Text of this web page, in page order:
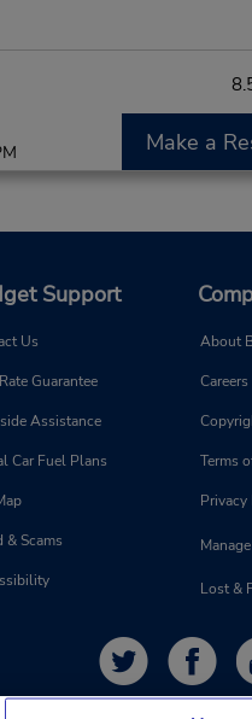
Make a
Support
Us
Guarantee
Assistance
Car Fuel Plans
& Scams
About
Careers
Terms
Lost &